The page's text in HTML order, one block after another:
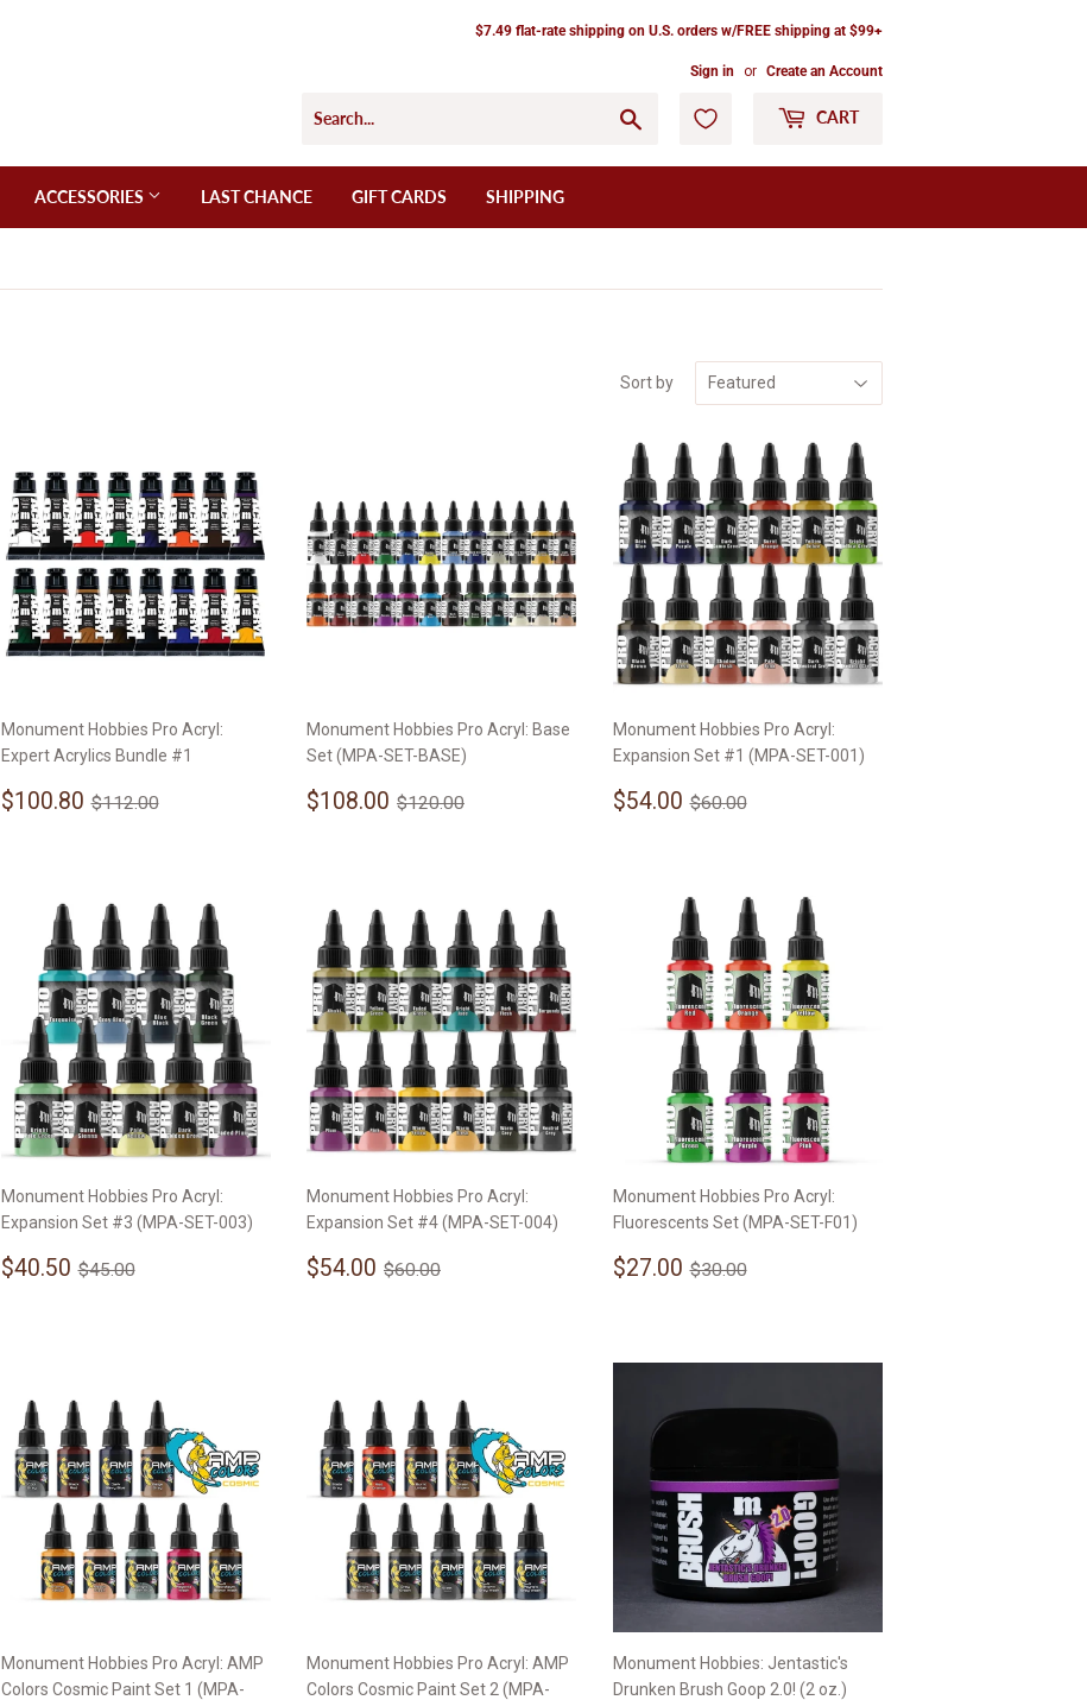
$7.49 flat-rate shipping on U.S. orders w/FREE shipping at $99+
Sign in or Create an Account
CART
ACCESSORIES LAST CHANCE GIFT CARDS SHIPPING
Sort by
Monument Hobbies Pro Acryl:
Expert Acrylics Bundle #1
Sale
$100.80 $100.80
Regular price
$112.00$112.00
Monument Hobbies Pro Acryl: Base
Set (MPA-SET-BASE)
Sale
$108.00 $108.00
Regular price
$120.00
Monument Hobbies Pro Acryl:
Expansion Set #1 (MPA-SET-001)
Sale
$54.00 $54.00
Regular price
$60.00$60.00
Monument Hobbies Pro Acryl:
Expansion Set #3 (MPA-SET-003)
Sale
$40.50 $40.50
Regular price
$45.00$45.00
Monument Hobbies Pro Acryl:
Expansion Set #4 (MPA-SET-004)
Sale
$54.00 $54.00
Regular price
$60.00
Monument Hobbies Pro Acryl:
Fluorescents Set (MPA-SET-F01)
Sale
$27.00 $27.00
Regular price
$30.00$30.00
Monument Hobbies Pro Acryl: AMP
Colors Cosmic Paint Set 1 (MPA-
Monument Hobbies Pro Acryl: AMP
Colors Cosmic Paint Set 2 (MPA-
Monument Hobbies: Jentastic's
Drunken Brush Goop 2.0! (2 oz.)